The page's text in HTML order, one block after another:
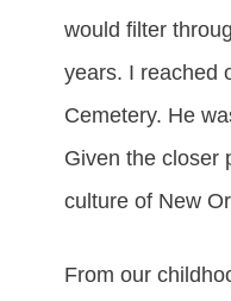
would filter
years. I reached
Cemetery. He
Given the closer
culture of New
From our